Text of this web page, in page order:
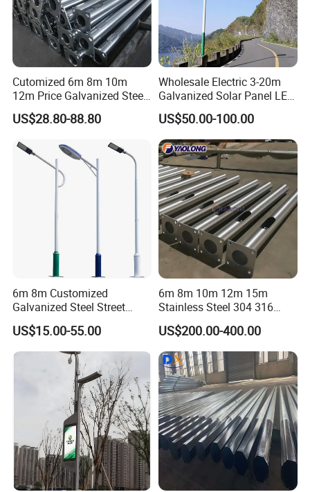
"One-stop shopping, reducing the procurement
process."
We have extensive experience in providing light poles for
more than 100 project contractors and stockists. Although
we only produce light poles, if you have a need for light
fixture, we also have familiar suppliers of lamps that can
be combined provide and ship together.
Cutomized 6m 8m 10m
12m Price Galvanized Steel
Street Light Lamp Pole
US$28.80-88.80
Wholesale Electric 3-20m
Galvanized Solar Panel LED
Street Lighting Pole Public
Outdoor Road Aluminum
4m 5m 6m 7m 8m 9m 10m
11m 12m Street Light Pole
US$50.00-100.00
6m 8m Customized
Galvanized Steel Street
Road Light Pole
US$15.00-55.00
6m 8m 10m 12m 15m
Stainless Steel 304 316
Light Pole Solar LED Street
Lamp Post Wholesale
US$200.00-400.00